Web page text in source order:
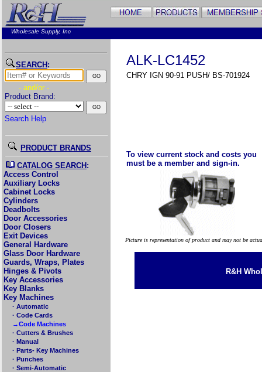
Wholesale Supply, Inc
SEARCH :
- and/or -
Product Brand:
Search Help
PRODUCT BRANDS
CATALOG SEARCH :
Access Control
Auxiliary Locks
Cabinet Locks
Cylinders
Deadbolts
Door Accessories
Door Closers
Exit Devices
General Hardware
Glass Door Hardware
Guards, Wraps, Plates
Hinges & Pivots
Key Accessories
Key Blanks
Key Machines
· Automatic
· Code Cards
→Code Machines
· Cutters & Brushes
· Manual
· Parts- Key Machines
· Punches
· Semi-Automatic
ALK-LC1452
CHRY IGN 90-91 PUSH/ BS-701924
To view current stock and costs you
must be a member and sign-in.
Picture is representation of product and may not be
R&H